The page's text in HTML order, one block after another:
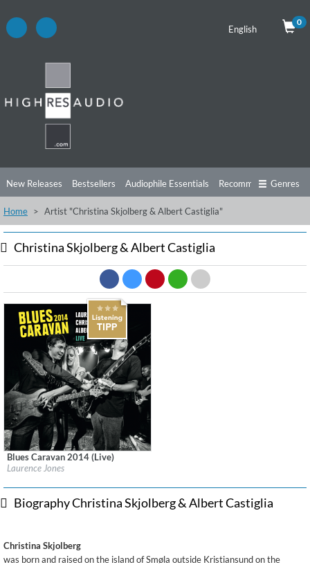
English
0
New Releases Bestsellers Audiophile Essentials Recommendations
Listening Tips Top Albums Offers Preorder Preview
Free Sampler Videos
Genres
Home Artist "Christina Skjolberg & Albert Castiglia"
Christina Skjolberg & Albert Castiglia
Label:Ruf Records
$ 12.90
Blues Caravan 2014 (Live)
Laurence Jones
Biography Christina Skjolberg & Albert Castiglia
Christina Skjolberg
was born and raised on the island of Smøla outside Kristiansund on the